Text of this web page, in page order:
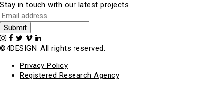
Stay in touch with our latest projects
©4DESIGN. All rights reserved.
Privacy Policy
Registered Research Agency